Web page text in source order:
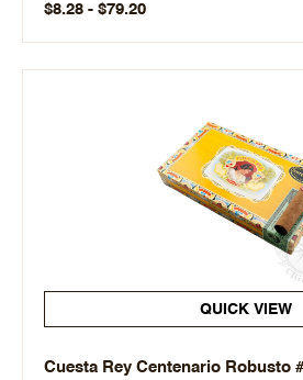
$8.28 - $79.20
QUICK VIEW
Cuesta Rey Centenario Robusto